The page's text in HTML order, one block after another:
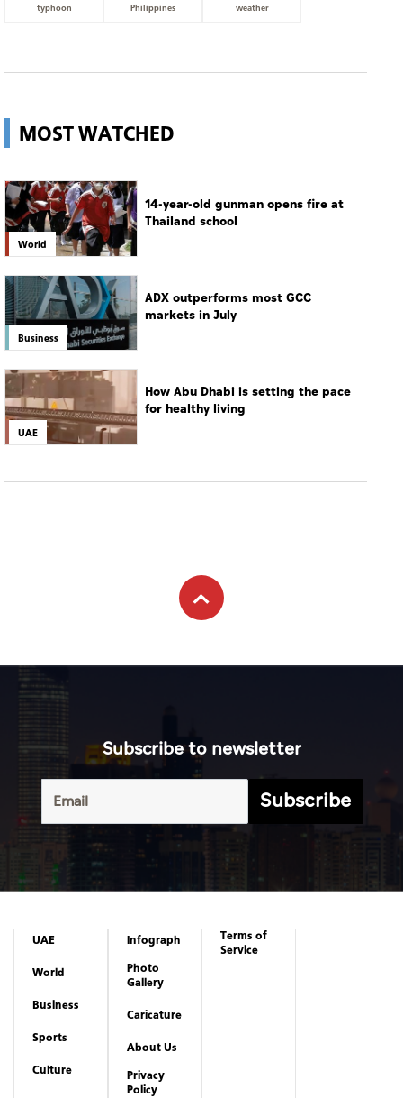
typhoon Philippines weather
MOST WATCHED
World
14-year-old gunman opens fire at
Thailand school
Business
ADX outperforms most GCC
markets in July
UAE
How Abu Dhabi is setting the pace
for healthy living
Subscribe to newsletter
Subscribe
UAE
World
Business
Sports
Culture
Infograph
Photo
Gallery
Caricature
About Us
Privacy
Policy
Terms of
Service